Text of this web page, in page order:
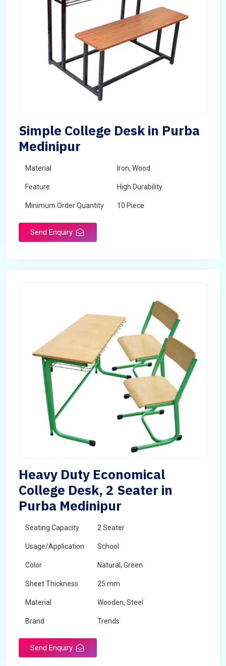
Simple College Desk in Purba
Medinipur
Material Iron, Wood
Feature High Durability
Minimum Order Quantity 10 Piece
Send Enquiry
Heavy Duty Economical
College Desk, 2 Seater in
Purba Medinipur
Seating Capacity 2 Seater
Usage/Application School
Color Natural, Green
Sheet Thickness 25 mm
Material Wooden, Steel
Brand Trends
Send Enquiry